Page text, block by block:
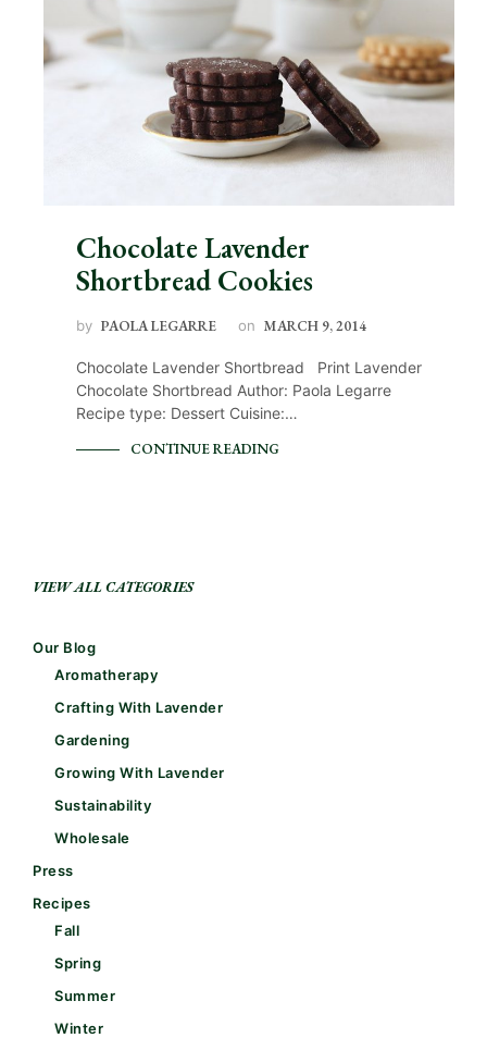
Chocolate Lavender
Shortbread Cookies
by PAOLA LEGARRE on MARCH 9, 2014
Chocolate Lavender Shortbread Print Lavender
Chocolate Shortbread Author: Paola Legarre
Recipe type: Dessert Cuisine:…
CONTINUE READING
VIEW ALL CATEGORIES
Our Blog
Aromatherapy
Crafting With Lavender
Gardening
Growing With Lavender
Sustainability
Wholesale
Press
Recipes
Fall
Spring
Summer
Winter